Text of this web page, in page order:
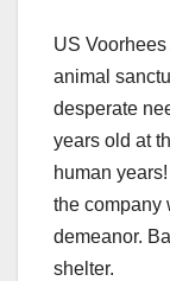
US
animal
desperate
years old at
human
the company
demeanor.
shelter.